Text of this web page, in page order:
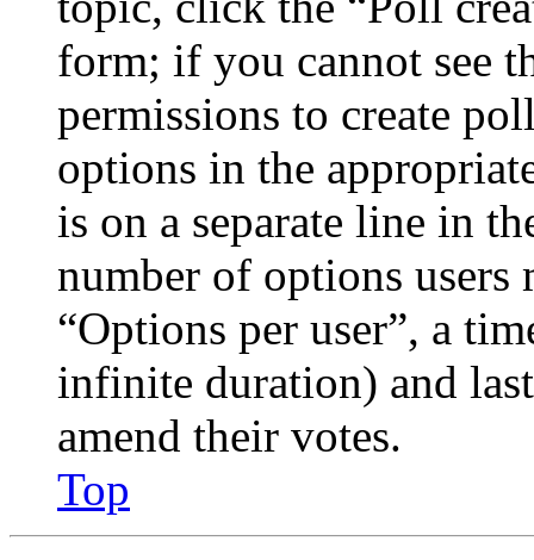
form; if you cannot see
permissions to create
options in the
is on a separate line in
number of options
“Options per user”, a
infinite duration) and
amend their votes.
Top